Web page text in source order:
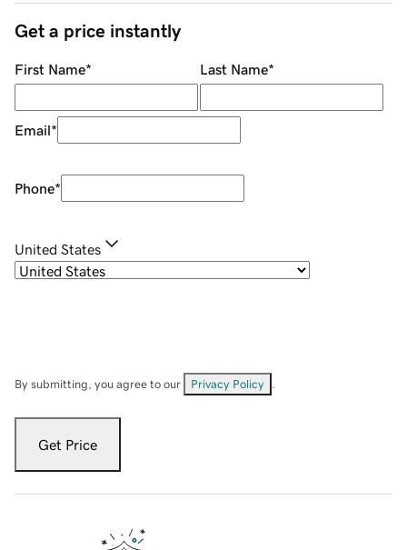
Get a price instantly
First Name* Last Name*
Email*
Phone*
United States
By submitting, you agree to our Privacy Policy
Get Price